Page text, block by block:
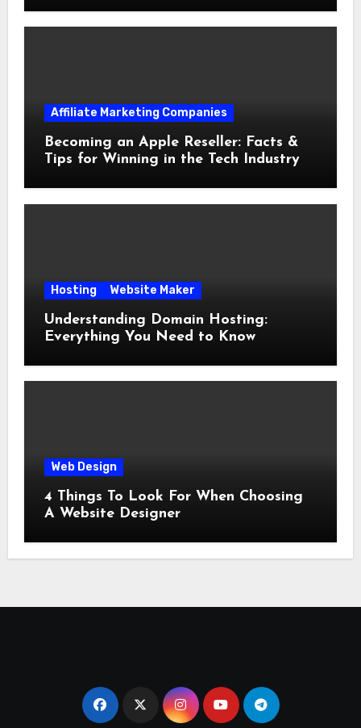
Affiliate Marketing Companies
Becoming an Apple Reseller: Facts &
Tips for Winning in the Tech Industry
Hosting Website Maker
Understanding Domain Hosting:
Everything You Need to Know
Web Design
4 Things To Look For When Choosing
A Website Designer